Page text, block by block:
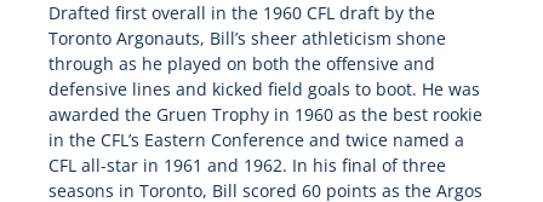
Drafted first overall in the 1960 CFL draft by the
Toronto Argonauts, Bill’s sheer athleticism shone
through as he played on both the offensive and
defensive lines and kicked field goals to boot. He was
awarded the Gruen Trophy in 1960 as the best rookie
in the CFL’s Eastern Conference and twice named a
CFL all-star in 1961 and 1962. In his final of three
seasons in Toronto, Bill scored 60 points as the Argos